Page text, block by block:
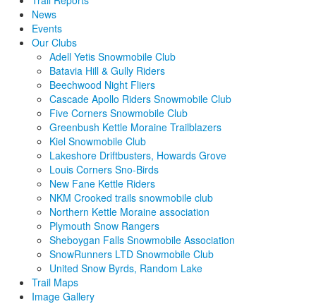
News
Events
Our Clubs
Adell Yetis Snowmobile Club
Batavia Hill & Gully Riders
Beechwood Night Fliers
Cascade Apollo Riders Snowmobile Club
Five Corners Snowmobile Club
Greenbush Kettle Moraine Trailblazers
Kiel Snowmobile Club
Lakeshore Driftbusters, Howards Grove
Louis Corners Sno-Birds
New Fane Kettle Riders
NKM Crooked trails snowmobile club
Northern Kettle Moraine association
Plymouth Snow Rangers
Sheboygan Falls Snowmobile Association
SnowRunners LTD Snowmobile Club
United Snow Byrds, Random Lake
Trail Maps
Image Gallery